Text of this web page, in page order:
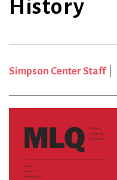
History
Simpson Center Staff